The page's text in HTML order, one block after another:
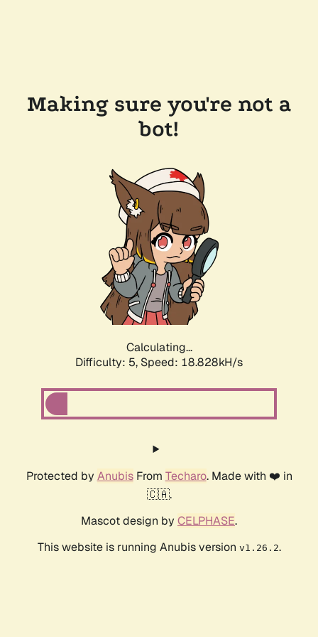
Making sure you're not a
bot!
Calculating...
Difficulty: 5, Speed: 18.828kH/s
Protected by AnubisFrom Techaro. Made with ❤️ in
🇨🇦.
Mascot design by CELPHASE.
This website is running Anubis version v1.26.2.